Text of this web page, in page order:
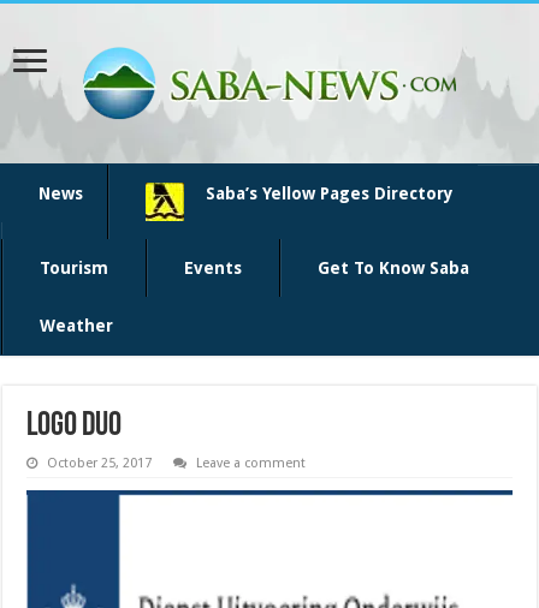
News Saba’s Yellow Pages Directory
Tourism Events Get To Know Saba
Weather
logo DUO
October 25, 2017 Leave a comment